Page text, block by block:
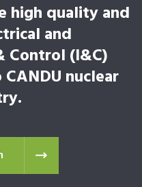
high quality and
and
Control (I&C)
nuclear